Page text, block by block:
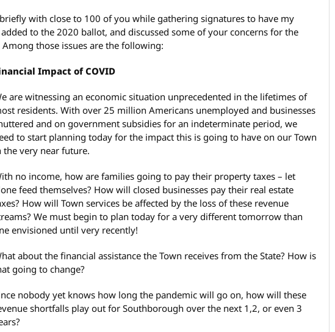
with close to 100 of you while gathering signatures to have my
to the 2020 ballot, and discussed some of your concerns for the
Among those issues are the following:
Impact of COVID
are witnessing an economic situation unprecedented in the lifetimes of
residents. With over 25 million Americans unemployed and businesses
and on government subsidies for an indeterminate period, we
to start planning today for the impact this is going to have on our Town
the very near future.
no income, how are families going to pay their property taxes – let
feed themselves? How will closed businesses pay their real estate
How will Town services be affected by the loss of these revenue
We must begin to plan today for a very different tomorrow than
envisioned until very recently!
about the financial assistance the Town receives from the State? How is
going to change?
nobody yet knows how long the pandemic will go on, how will these
shortfalls play out for Southborough over the next 1,2, or even 3